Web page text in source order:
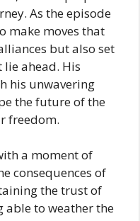
As the episode
make moves that
but also set
ahead. His
his unwavering
the future of the
freedom.
a moment of
consequences of
the trust of
able to weather the